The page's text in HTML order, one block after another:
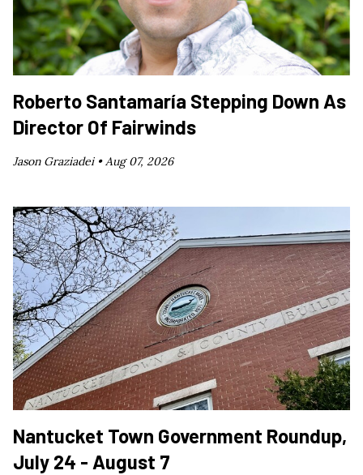
Roberto Santamaría Stepping Down As
Director Of Fairwinds
Jason Graziadei • Aug 07, 2026
Nantucket Town Government Roundup,
July 24 - August 7